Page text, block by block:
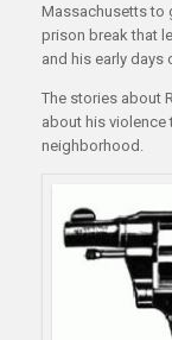
Massachusetts to
prison break that
and his early days
The stories about
about his violence
neighborhood.